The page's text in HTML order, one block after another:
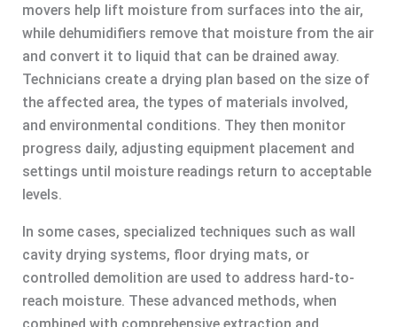
movers help lift moisture from surfaces into the air,
while dehumidifiers remove that moisture from the air
and convert it to liquid that can be drained away.
Technicians create a drying plan based on the size of
the affected area, the types of materials involved,
and environmental conditions. They then monitor
progress daily, adjusting equipment placement and
settings until moisture readings return to acceptable
levels.
In some cases, specialized techniques such as wall
cavity drying systems, floor drying mats, or
controlled demolition are used to address hard-to-
reach moisture. These advanced methods, when